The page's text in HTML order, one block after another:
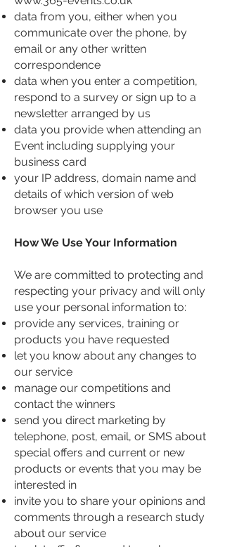
data from you, either when you
communicate over the phone, by
email or any other written
correspondence
data when you enter a competition,
respond to a survey or sign up to a
newsletter arranged by us
data you provide when attending an
Event including supplying your
business card
your IP address, domain name and
details of which version of web
browser you use
How We Use Your Information
We are committed to protecting and
respecting your privacy and will only
use your personal information to:
provide any services, training or
products you have requested
let you know about any changes to
our service
manage our competitions and
contact the winners
send you direct marketing by
telephone, post, email, or SMS about
special offers and current or new
products or events that you may be
interested in
invite you to share your opinions and
comments through a research study
about our service